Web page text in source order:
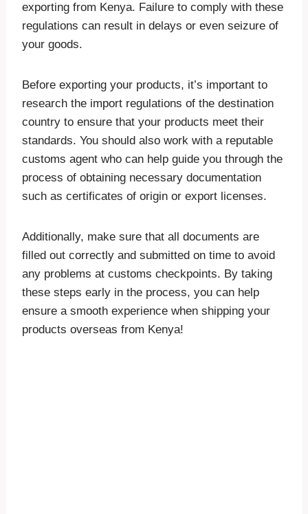
exporting from Kenya. Failure to comply with these
regulations can result in delays or even seizure of
your goods.
Before exporting your products, it’s important to
research the import regulations of the destination
country to ensure that your products meet their
standards. You should also work with a reputable
customs agent who can help guide you through the
process of obtaining necessary documentation
such as certificates of origin or export licenses.
Additionally, make sure that all documents are
filled out correctly and submitted on time to avoid
any problems at customs checkpoints. By taking
these steps early in the process, you can help
ensure a smooth experience when shipping your
products overseas from Kenya!